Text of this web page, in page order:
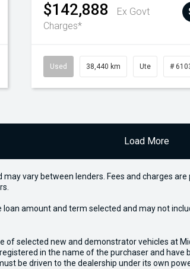
$142,888
Ex Govt
Charges*
Used 38,440 km Ute #
Load More
vary between lenders. Fees and charges
amount and term selected and may not
selected new and demonstrator vehicles at
in the name of the purchaser and
be driven to the dealership under its own